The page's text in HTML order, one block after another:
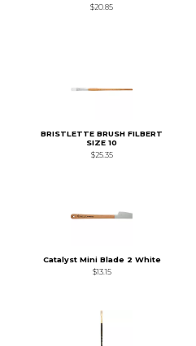
$20.85
BRISTLETTE BRUSH FILBERT
SIZE 10
$25.35
Catalyst Mini Blade 2 White
$13.15